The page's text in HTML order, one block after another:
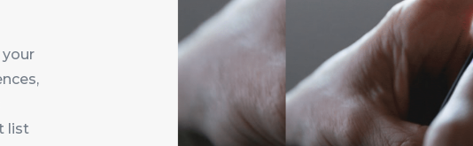
list